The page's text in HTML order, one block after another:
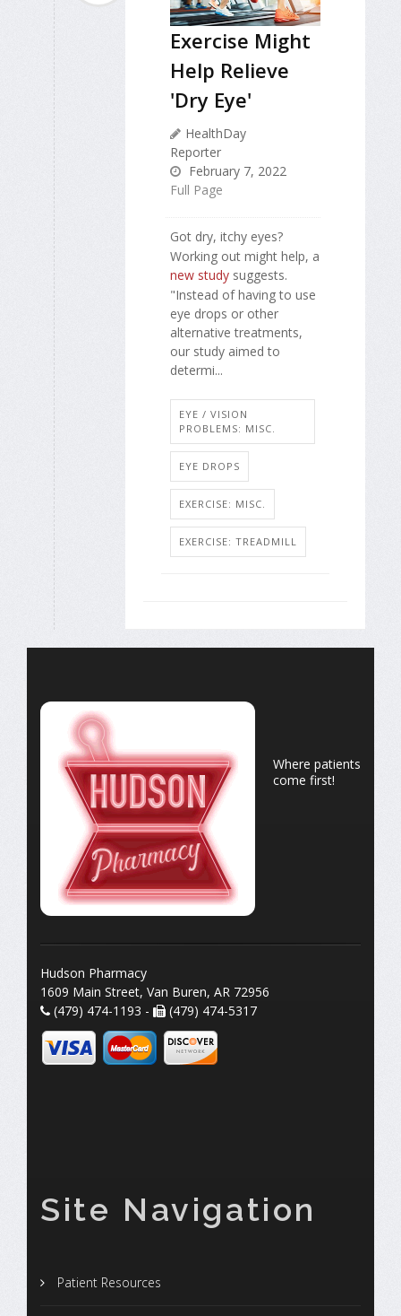
Exercise Might
Help Relieve
'Dry Eye'
HealthDay
Reporter
February 7, 2022
Full Page
Got dry, itchy eyes?
Working out might help, a
new study suggests.
"Instead of having to use
eye drops or other
alternative treatments,
our study aimed to
determi...
EYE / VISION
PROBLEMS: MISC.
EYE DROPS
EXERCISE: MISC.
EXERCISE: TREADMILL
Where patients
come first!
Hudson Pharmacy
1609 Main Street, Van Buren, AR 72956
(479) 474-1193 -
(479) 474-5317
Site Navigation
Patient Resources